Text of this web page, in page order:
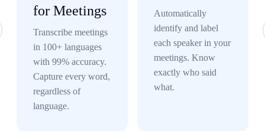
for Meetings
Transcribe meetings
in 100+ languages
with 99% accuracy.
Capture every word,
regardless of
language.
Automatically
identify and label
each speaker in your
meetings. Know
exactly who said
what.